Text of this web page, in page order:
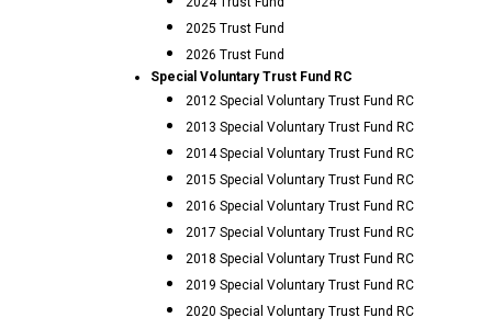
2025 Trust Fund
2026 Trust Fund
Special Voluntary Trust Fund RC
2012 Special Voluntary Trust Fund RC
2013 Special Voluntary Trust Fund RC
2014 Special Voluntary Trust Fund RC
2015 Special Voluntary Trust Fund RC
2016 Special Voluntary Trust Fund RC
2017 Special Voluntary Trust Fund RC
2018 Special Voluntary Trust Fund RC
2019 Special Voluntary Trust Fund RC
2020 Special Voluntary Trust Fund RC